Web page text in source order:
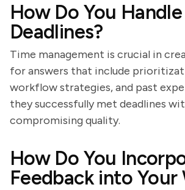
How Do You
Deadlines?
Time management is crucial in
for answers that include
workflow strategies, and past
they successfully met deadlines
compromising quality.
How Do You
Feedback into Your